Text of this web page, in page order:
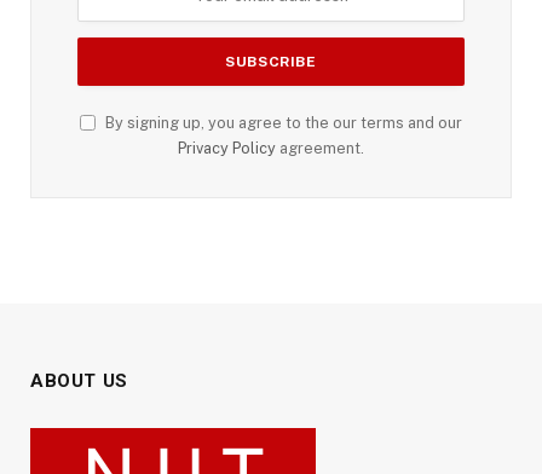
By signing up, you agree to the our terms and our
Privacy Policy agreement.
ABOUT US